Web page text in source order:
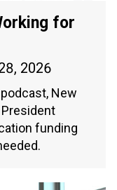
for
2026
New
funding